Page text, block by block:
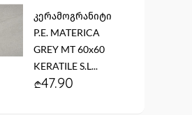
კერამოგრანიტი
P.E. MATERICA
GREY MT 60x60
KERATILE S.L...
47.90